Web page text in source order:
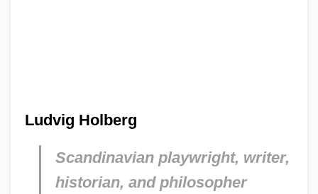
Ludvig Holberg
Scandinavian playwright, writer,
historian, and philosopher